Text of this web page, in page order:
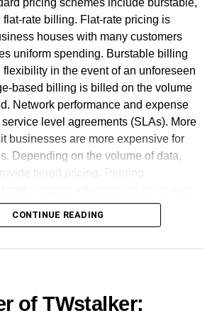
beginners to apply basic
a professional final product. A part of
provision as a part of a web design
pre-created website caricatures you
complete your own website design.
the best web design tools available in
an amazing website.
tools for beginners as well as seasoned
pricing schemes include burstable,
rate billing. Flat-rate pricing is
houses with many customers
uniform spending. Burstable billing
in the event of an unforeseen
based billing is billed on the volume
Network performance and expense
level agreements (SLAs). More
businesses are more expensive for
Depending on the volume of data,
get discounts for big bandwidth
transparency is required for firms to
reduce costs by having a proper
outlays. A pricing model needs to
CONTINUE READING
of TWstalker: